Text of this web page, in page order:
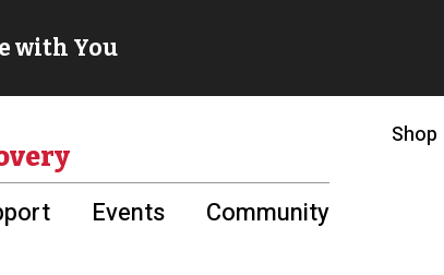
Shop
Events Community